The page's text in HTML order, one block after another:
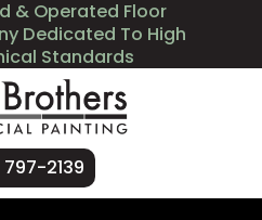
& Operated Floor
Dedicated To High
Standards
2139